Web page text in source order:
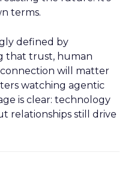
terms.
defined by
that trust, human
will matter
watching agentic
is clear: technology
relationships still drive